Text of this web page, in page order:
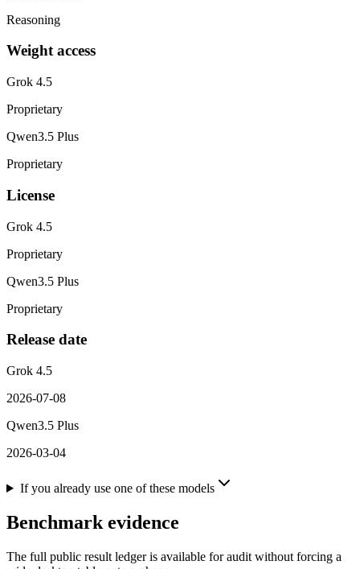
Reasoning
Weight access
Grok 4.5
Proprietary
Qwen3.5 Plus
Proprietary
License
Grok 4.5
Proprietary
Qwen3.5 Plus
Proprietary
Release date
Grok 4.5
2026-07-08
Qwen3.5 Plus
2026-03-04
If you already use one of these models
Benchmark evidence
The full public result ledger is available for audit without forcing a